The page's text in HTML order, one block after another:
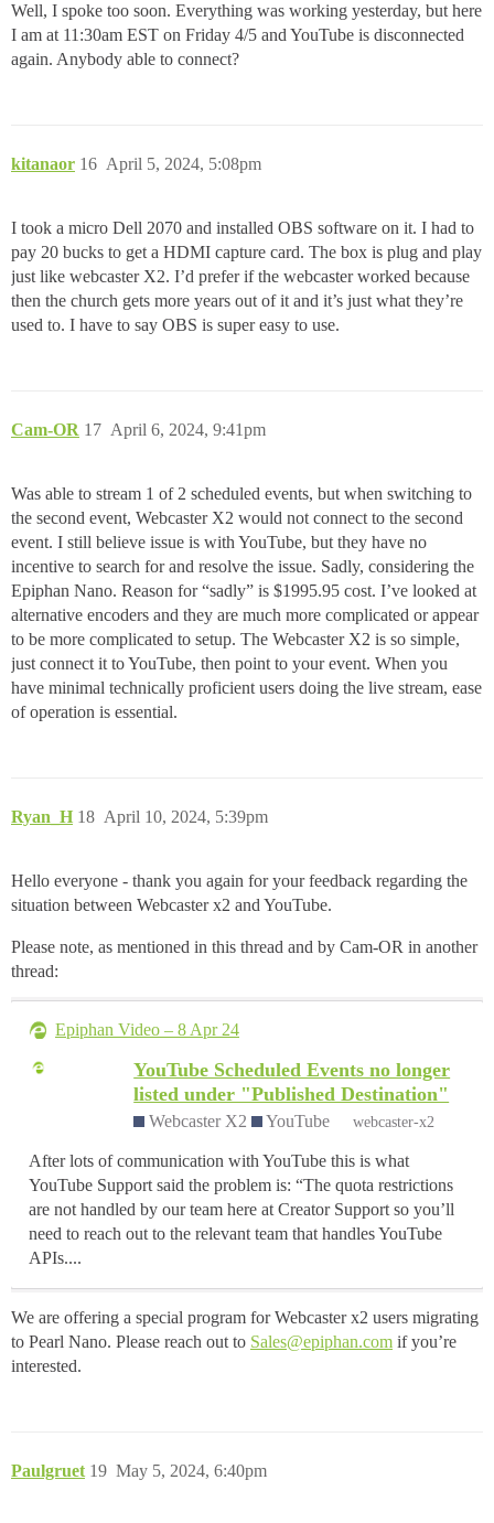
Well, I spoke too soon. Everything was working yesterday, but here
I am at 11:30am EST on Friday 4/5 and YouTube is disconnected
again. Anybody able to connect?
kitanaor April 5, 2024, 5:08pm
16
I took a micro Dell 2070 and installed OBS software on it. I had to
pay 20 bucks to get a HDMI capture card. The box is plug and play
just like webcaster X2. I’d prefer if the webcaster worked because
then the church gets more years out of it and it’s just what they’re
used to. I have to say OBS is super easy to use.
Cam-OR April 6, 2024, 9:41pm
17
Was able to stream 1 of 2 scheduled events, but when switching to
the second event, Webcaster X2 would not connect to the second
event. I still believe issue is with YouTube, but they have no
incentive to search for and resolve the issue. Sadly, considering the
Epiphan Nano. Reason for “sadly” is $1995.95 cost. I’ve looked at
alternative encoders and they are much more complicated or appear
to be more complicated to setup. The Webcaster X2 is so simple,
just connect it to YouTube, then point to your event. When you
have minimal technically proficient users doing the live stream, ease
of operation is essential.
Ryan_H April 10, 2024, 5:39pm
18
Hello everyone - thank you again for your feedback regarding the
situation between Webcaster x2 and YouTube.
Please note, as mentioned in this thread and by Cam-OR in another
thread:
Epiphan Video – 8 Apr 24
YouTube Scheduled Events no longer
listed under "Published Destination"
Webcaster X2 YouTube webcaster-x2
After lots of communication with YouTube this is what
YouTube Support said the problem is: “The quota restrictions
are not handled by our team here at Creator Support so you’ll
need to reach out to the relevant team that handles YouTube
APIs....
We are offering a special program for Webcaster x2 users migrating
to Pearl Nano. Please reach out to Sales@epiphan.com if you’re
interested.
Paulgruet May 5, 2024, 6:40pm
19